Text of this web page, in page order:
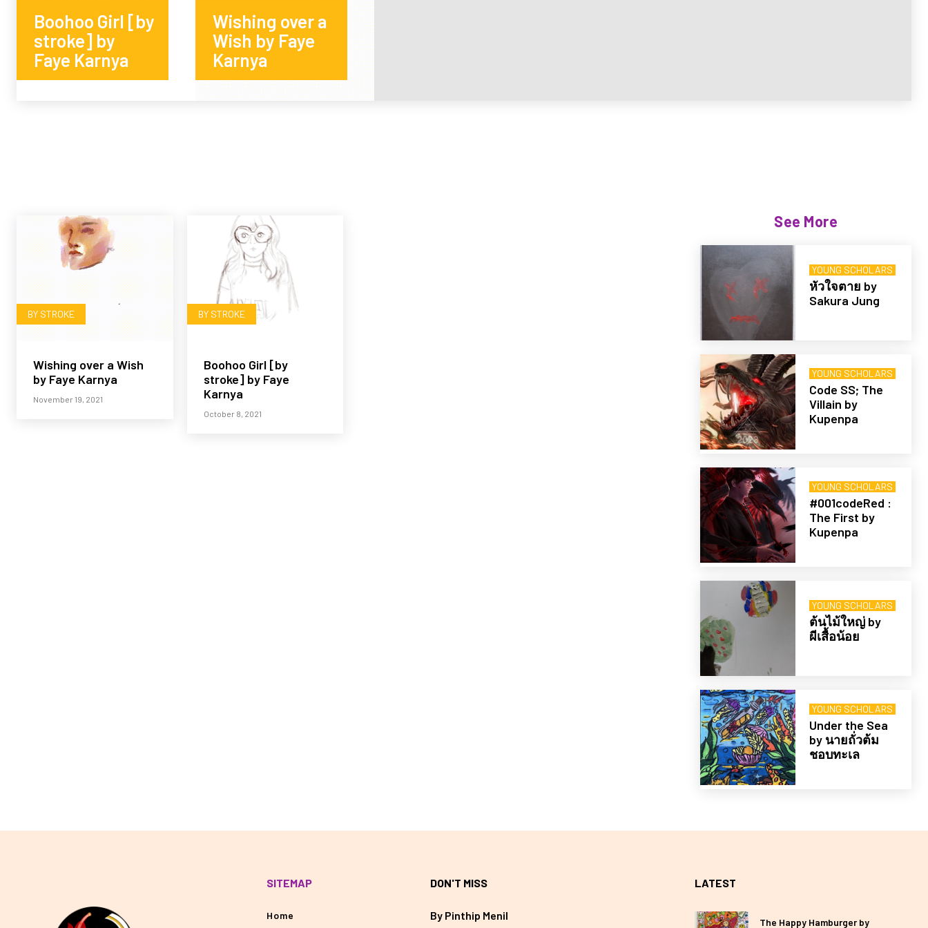
Boohoo Girl [by
stroke] by
Faye Karnya
Wishing over a
Wish by Faye
Karnya
BY STROKE
Wishing over a Wish
by Faye Karnya
November 19, 2021
BY STROKE
Boohoo Girl [by
stroke] by Faye
Karnya
October 8, 2021
See More
YOUNG SCHOLARS
หัวใจตาย by
Sakura Jung
YOUNG SCHOLARS
Code SS; The
Villain by
Kupenpa
YOUNG SCHOLARS
#001codeRed :
The First by
Kupenpa
YOUNG SCHOLARS
ต้นไม้ใหญ่ by
ผีเสื้อน้อย
YOUNG SCHOLARS
Under the Sea
by นายถั่วต้ม
ชอบทะเล
SITEMAP
Home
DON'T MISS
By Pinthip Menil
LATEST
The Happy Hamburger by